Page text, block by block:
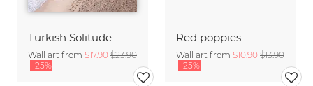
Turkish Solitude
Wall art from $17.90 $23.90
-25%
Red poppies
Wall art from $10.90 $13.90
-25%